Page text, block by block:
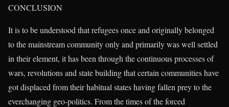
CONCLUSION
It is to be understood that refugees once and originally belonged
to the mainstream community only and primarily was well settled
in their element, it has been through the continuous processes of
wars, revolutions and state building that certain communities have
got displaced from their habitual states having fallen prey to the
everchanging geo-politics. From the times of the forced